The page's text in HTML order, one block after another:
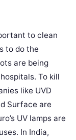
to clean
to do the
are being
To kill
like UVD
Surface are
UV lamps are
In India,